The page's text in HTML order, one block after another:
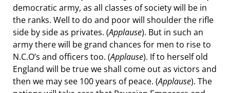
democratic army, as all classes of society will be in
the ranks. Well to do and poor will shoulder the rifle
side by side as privates. (Applause). But in such an
army there will be grand chances for men to rise to
N.C.O’s and officers too. (Applause). If to herself old
England will be true we shall come out as victors and
then we may see 100 years of peace. (Applause). The